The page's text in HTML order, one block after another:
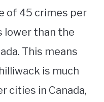
of 45 crimes per
lower than the
This means
is much
cities in Canada,